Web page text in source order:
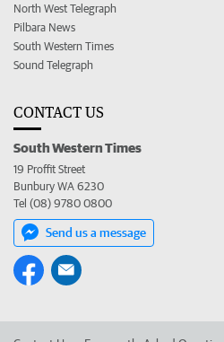
North West Telegraph
Pilbara News
South Western Times
Sound Telegraph
CONTACT US
South Western Times
19 Proffit Street
Bunbury WA 6230
Tel (08) 9780 0800
Send us a message